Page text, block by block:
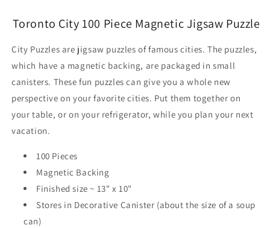
Toronto City 100 Piece Magnetic Jigsaw Puzzle
City Puzzles are jigsaw puzzles of famous cities. The puzzles,
which have a magnetic backing, are packaged in small
canisters. These fun puzzles can give you a whole new
perspective on your favorite cities. Put them together on
your table, or on your refrigerator, while you plan your next
vacation.
100 Pieces
Magnetic Backing
Finished size ~ 13" x 10"
Stores in Decorative Canister (about the size of a soup
can)